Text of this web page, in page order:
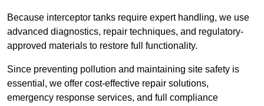
Because interceptor tanks require expert handling, we use
advanced diagnostics, repair techniques, and regulatory-
approved materials to restore full functionality.
Since preventing pollution and maintaining site safety is
essential, we offer cost-effective repair solutions,
emergency response services, and full compliance